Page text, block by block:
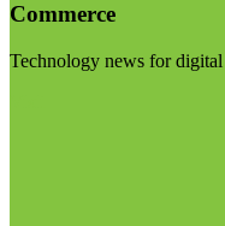
Commerce
Technology news for